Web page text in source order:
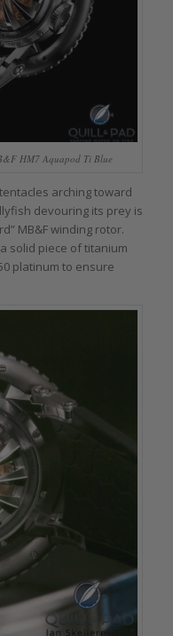
HM7 Aquapod Ti Blue
arching toward
devouring its prey is
MB&F winding rotor.
solid piece of titanium
platinum to ensure